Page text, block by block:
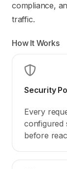
compliance,
traffic.
How It Works
Security
Every
configured
before